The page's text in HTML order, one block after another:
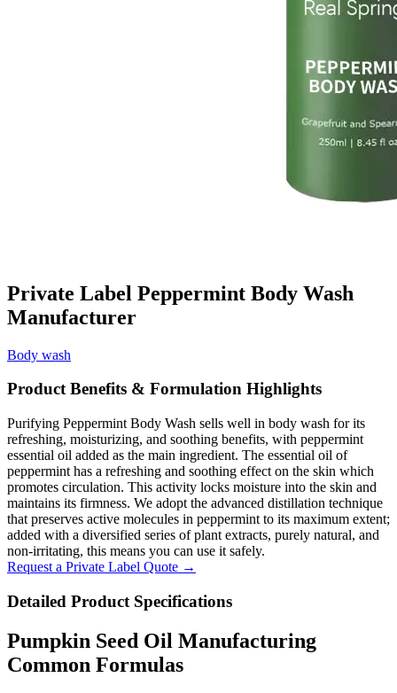
Private Label Peppermint Body Wash
Manufacturer
Body wash
Product Benefits & Formulation Highlights
Purifying Peppermint Body Wash sells well in body wash for its
refreshing, moisturizing, and soothing benefits, with peppermint
essential oil added as the main ingredient. The essential oil of
peppermint has a refreshing and soothing effect on the skin which
promotes circulation. This activity locks moisture into the skin and
maintains its firmness. We adopt the advanced distillation technique
that preserves active molecules in peppermint to its maximum extent;
added with a diversified series of plant extracts, purely natural, and
non-irritating, this means you can use it safely.
Request a Private Label Quote →
Detailed Product Specifications
Pumpkin Seed Oil Manufacturing
Common Formulas